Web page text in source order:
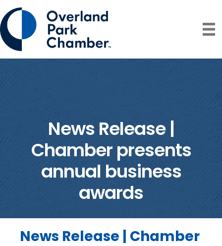
News Release |
Chamber presents
annual business
awards
News Release | Chamber